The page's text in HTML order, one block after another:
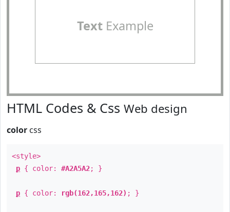
TextExample
HTML Codes & Css Web design
color css
<style>
p { color: #A2A5A2; }
p { color: rgb(162,165,162) ; }